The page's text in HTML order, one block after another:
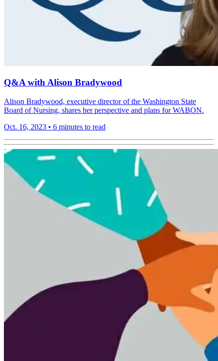
Q&A with Alison Bradywood
Alison Bradywood, executive director of the Washington State
Board of Nursing, shares her perspective and plans for WABON.
Oct. 16, 2023 • 6 minutes to read